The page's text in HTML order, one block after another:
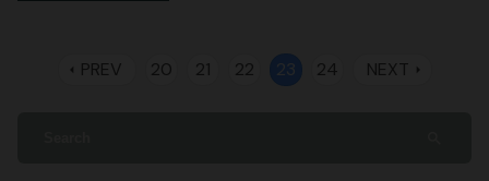
arrow_left PREV 20 21 22 23 24 NEXT arrow_right